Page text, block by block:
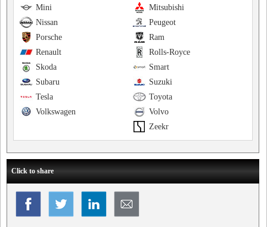
Mitsubishi
Mini
Peugeot
Nissan
Ram
Porsche
Rolls-Royce
Renault
Smart
Skoda
Suzuki
Subaru
Toyota
Tesla
Volvo
Volkswagen
Zeekr
Click to share